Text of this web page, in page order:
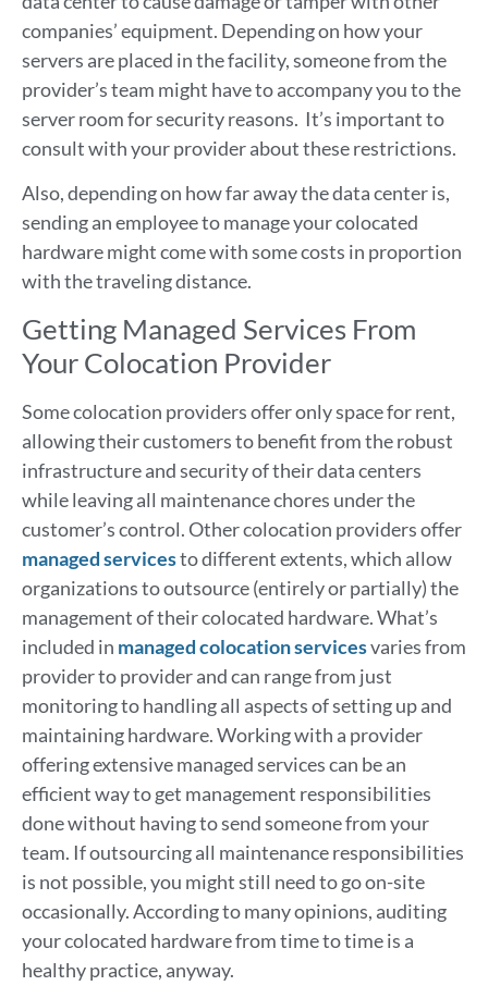
companies’ equipment. Depending on how your
servers are placed in the facility, someone from the
provider’s team might have to accompany you to the
server room for security reasons. It’s important to
consult with your provider about these restrictions.
Also, depending on how far away the data center is,
sending an employee to manage your colocated
hardware might come with some costs in proportion
with the traveling distance.
Getting Managed Services From
Your Colocation Provider
Some colocation providers offer only space for rent,
allowing their customers to benefit from the robust
infrastructure and security of their data centers
while leaving all maintenance chores under the
customer’s control. Other colocation providers offer
managed servicesto different extents, which allow
organizations to outsource (entirely or partially) the
management of their colocated hardware. What’s
included in managed colocation servicesvaries from
provider to provider and can range from just
monitoring to handling all aspects of setting up and
maintaining hardware. Working with a provider
offering extensive managed services can be an
efficient way to get management responsibilities
done without having to send someone from your
team. If outsourcing all maintenance responsibilities
is not possible, you might still need to go on-site
occasionally. According to many opinions, auditing
your colocated hardware from time to time is a
healthy practice, anyway.